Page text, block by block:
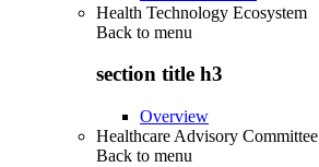
Health Technology Ecosystem
Back to menu
section title h3
Overview
Healthcare Advisory Committee
Back to menu